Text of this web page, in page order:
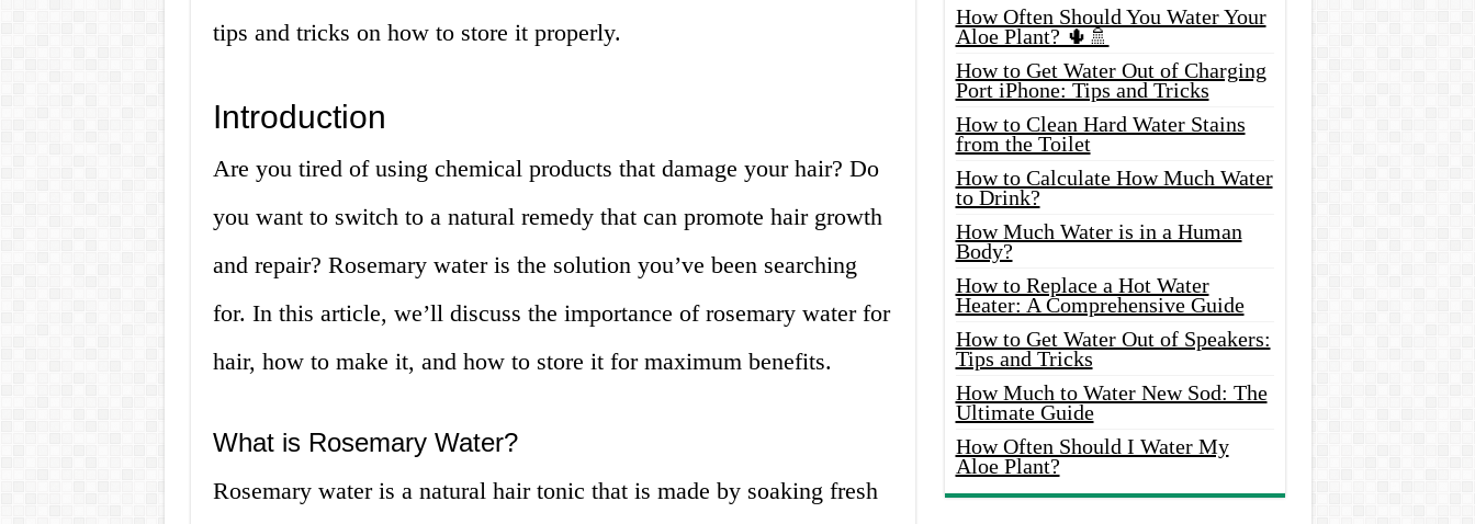
tips and tricks on how to store it properly.
Introduction
Are you tired of using chemical products that damage your hair? Do
you want to switch to a natural remedy that can promote hair growth
and repair? Rosemary water is the solution you’ve been searching
for. In this article, we’ll discuss the importance of rosemary water for
hair, how to make it, and how to store it for maximum benefits.
What is Rosemary Water?
Rosemary water is a natural hair tonic that is made by soaking fresh
How Often Should You Water Your
Aloe Plant? 🌵🚿
How to Get Water Out of Charging
Port iPhone: Tips and Tricks
How to Clean Hard Water Stains
from the Toilet
How to Calculate How Much Water
to Drink?
How Much Water is in a Human
Body?
How to Replace a Hot Water
Heater: A Comprehensive Guide
How to Get Water Out of Speakers:
Tips and Tricks
How Much to Water New Sod: The
Ultimate Guide
How Often Should I Water My
Aloe Plant?